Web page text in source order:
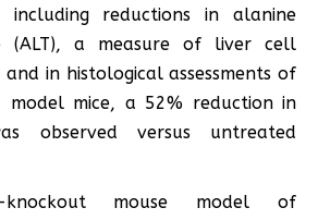
including reductions in alanine
(ALT), a measure of liver cell
in histological assessments of
model mice, a 52% reduction in
observed versus untreated
mouse model of